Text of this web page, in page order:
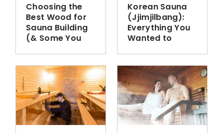
Choosing the
Best Wood for
Sauna Building
(& Some You
Korean Sauna
(Jjimjilbang):
Everything You
Wanted to